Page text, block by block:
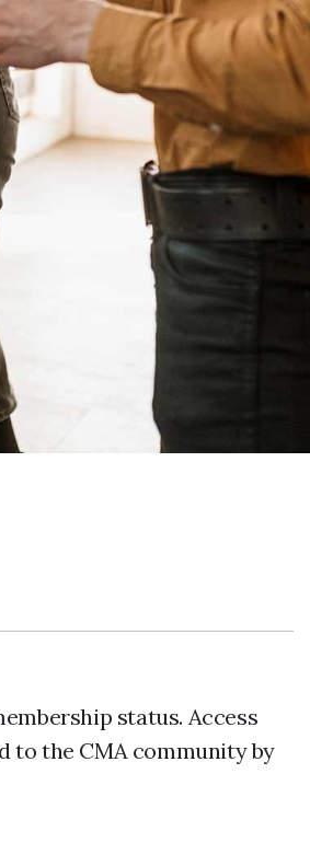
status. Access
to the CMA community by